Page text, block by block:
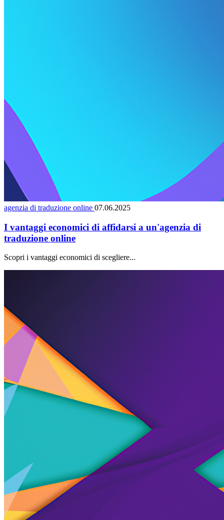
agenzia di traduzione online 07.06.2025
I vantaggi economici di affidarsi a un'agenzia di
traduzione online
Scopri i vantaggi economici di scegliere...